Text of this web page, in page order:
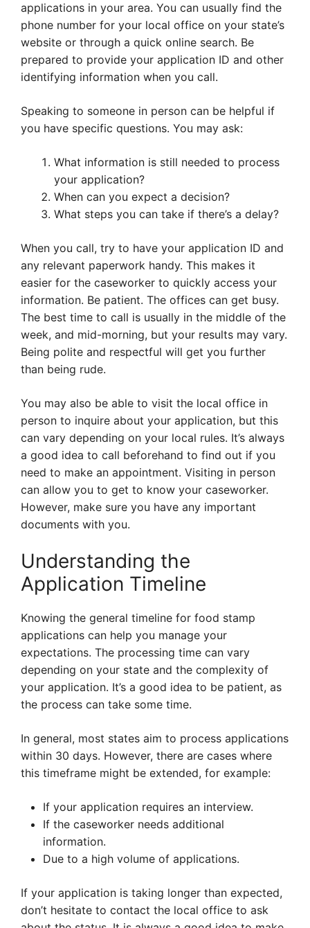
applications in your area. You can usually find the
phone number for your local office on your state’s
website or through a quick online search. Be
prepared to provide your application ID and other
identifying information when you call.
Speaking to someone in person can be helpful if
you have specific questions. You may ask:
What information is still needed to process
your application?
When can you expect a decision?
What steps you can take if there’s a delay?
When you call, try to have your application ID and
any relevant paperwork handy. This makes it
easier for the caseworker to quickly access your
information. Be patient. The offices can get busy.
The best time to call is usually in the middle of the
week, and mid-morning, but your results may vary.
Being polite and respectful will get you further
than being rude.
You may also be able to visit the local office in
person to inquire about your application, but this
can vary depending on your local rules. It’s always
a good idea to call beforehand to find out if you
need to make an appointment. Visiting in person
can allow you to get to know your caseworker.
However, make sure you have any important
documents with you.
Understanding the
Application Timeline
Knowing the general timeline for food stamp
applications can help you manage your
expectations. The processing time can vary
depending on your state and the complexity of
your application. It’s a good idea to be patient, as
the process can take some time.
In general, most states aim to process applications
within 30 days. However, there are cases where
this timeframe might be extended, for example:
If your application requires an interview.
If the caseworker needs additional
information.
Due to a high volume of applications.
If your application is taking longer than expected,
don’t hesitate to contact the local office to ask